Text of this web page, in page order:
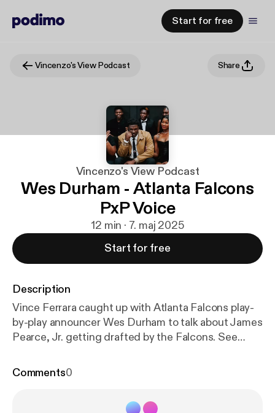
Start for free
Vincenzo's View Podcast Share
Vincenzo's View Podcast
Wes Durham - Atlanta Falcons
PxP Voice
12 min · 7. maj 2025
Start for free
Description
Vince Ferrara caught up with Atlanta Falcons play-
by-play announcer Wes Durham to talk about James
Pearce, Jr. getting drafted by the Falcons. See
stener
] for privacy information.
Comments0